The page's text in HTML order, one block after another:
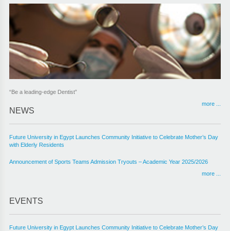
“Be a leading-edge Dentist”
more ...
NEWS
Future University in Egypt Launches Community Initiative to Celebrate Mother’s Day
with Elderly Residents
Announcement of Sports Teams Admission Tryouts – Academic Year 2025/2026
more ...
EVENTS
Future University in Egypt Launches Community Initiative to Celebrate Mother’s Day